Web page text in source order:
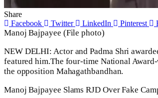
Share
Facebook
Twitter LinkedIn Pinterest
Manoj Bajpayee (File photo)
NEW DELHI: Actor and Padma Shri
featured him.The four-time National
the opposition Mahagathbandhan.
Manoj Bajpayee Slams RJD Over Fake